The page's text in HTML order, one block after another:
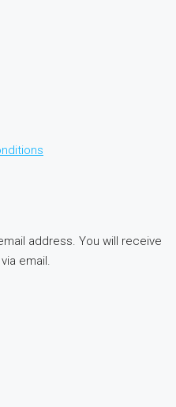
address. You will receive
email.